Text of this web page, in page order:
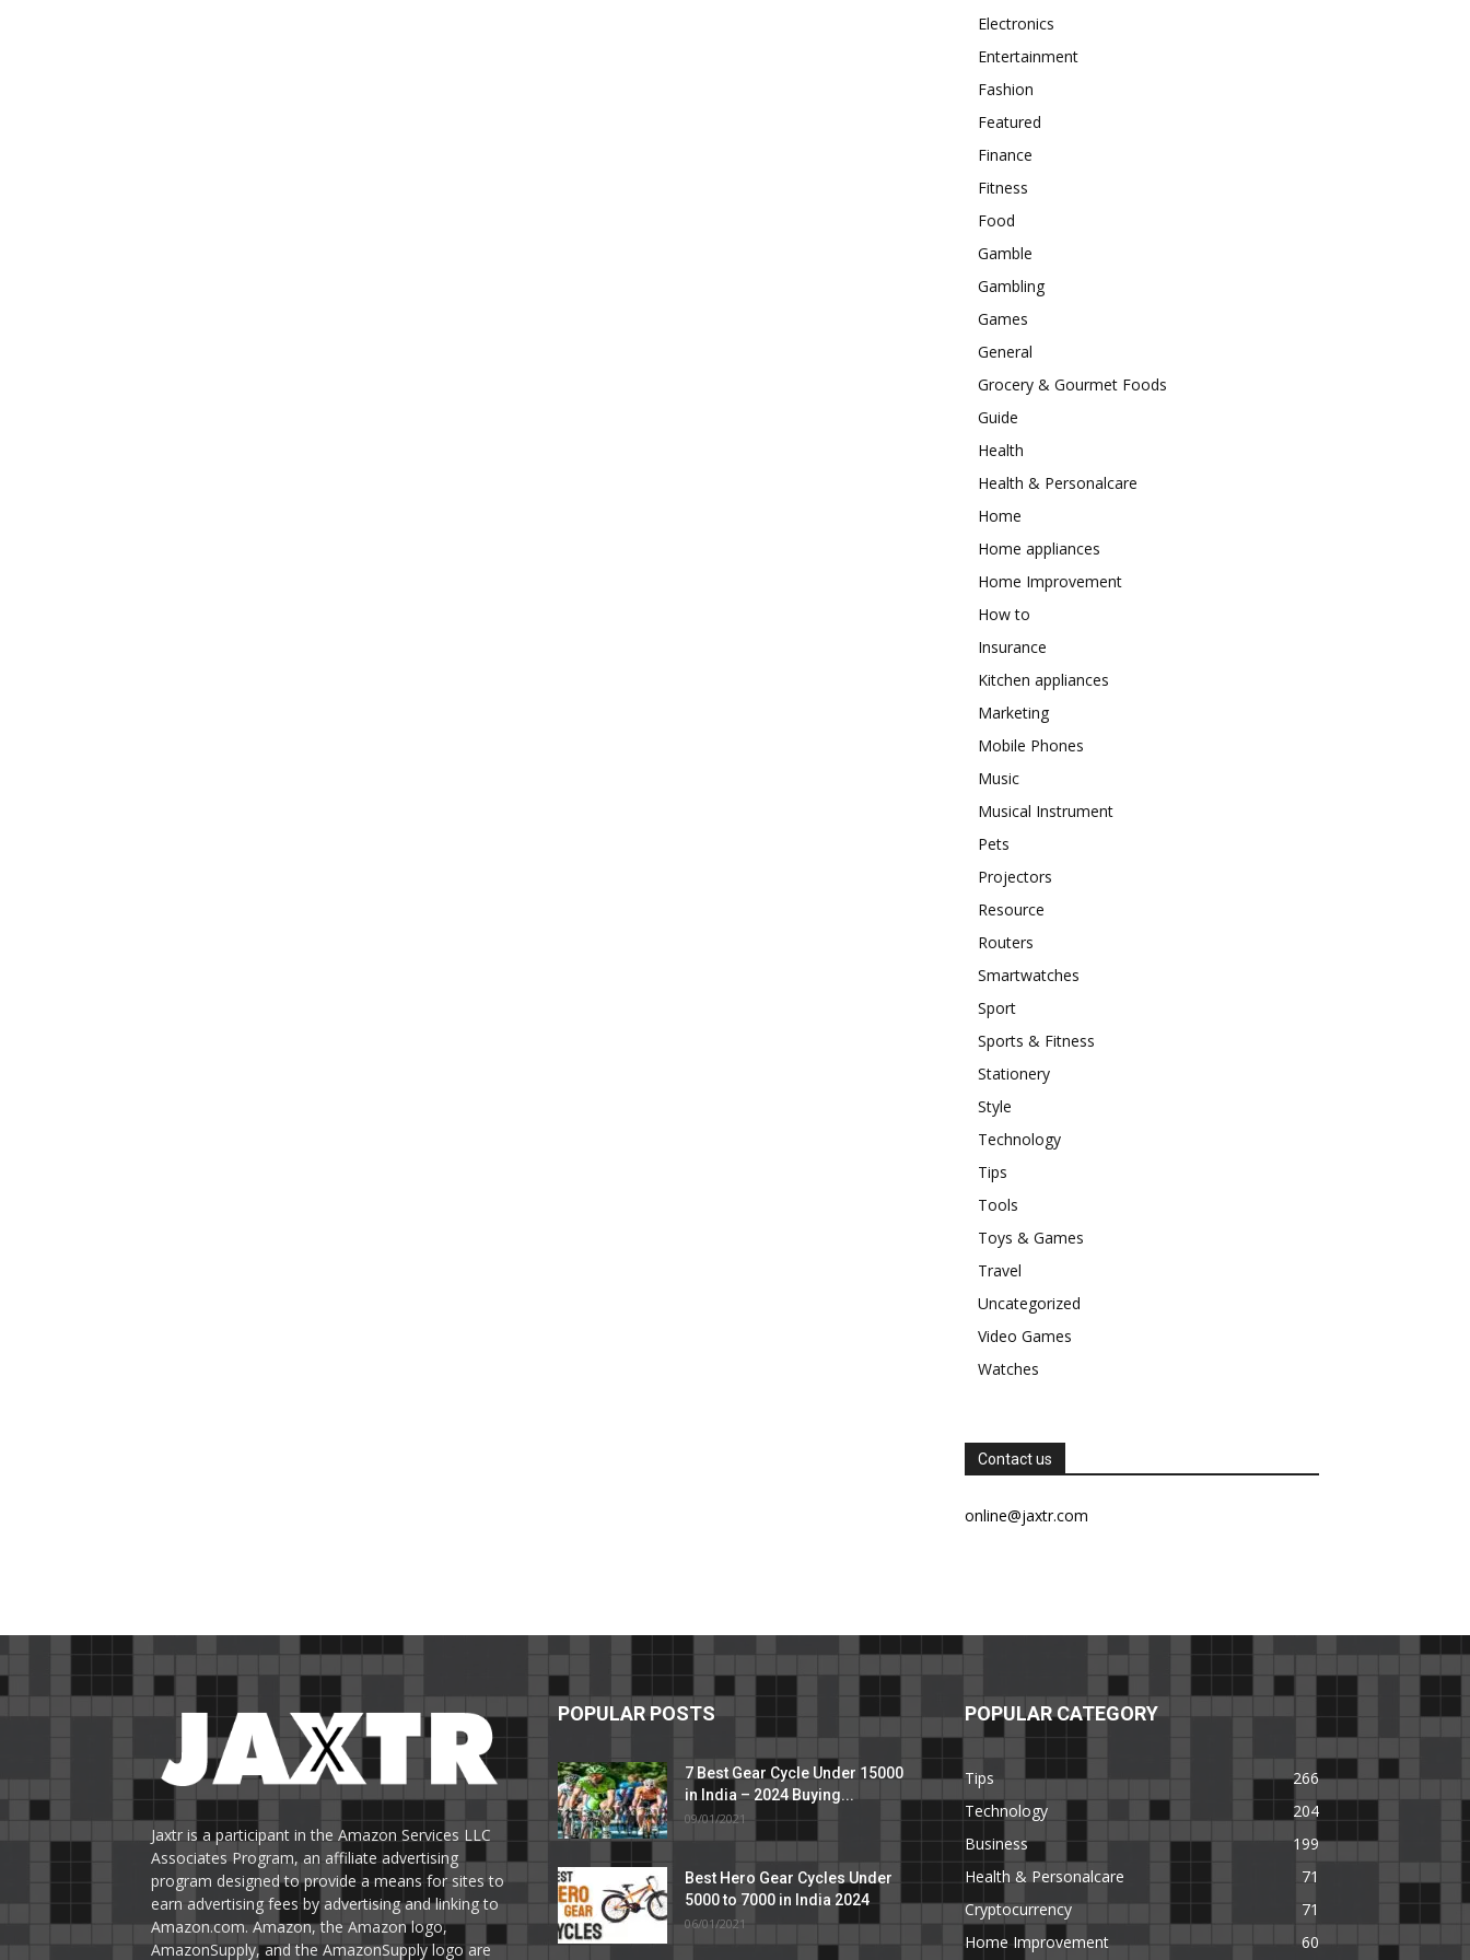
Electronics
Entertainment
Fashion
Featured
Finance
Fitness
Food
Gamble
Gambling
Games
General
Grocery & Gourmet Foods
Guide
Health
Health & Personalcare
Home
Home appliances
Home Improvement
How to
Insurance
Kitchen appliances
Marketing
Mobile Phones
Music
Musical Instrument
Pets
Projectors
Resource
Routers
Smartwatches
Sport
Sports & Fitness
Stationery
Style
Technology
Tips
Tools
Toys & Games
Travel
Uncategorized
Video Games
Watches
Contact us
online@jaxtr.com
Jaxtr is a participant in the Amazon Services LLC
Associates Program, an affiliate advertising
program designed to provide a means for sites to
earn advertising fees by advertising and linking to
Amazon.com. Amazon, the Amazon logo,
AmazonSupply, and the AmazonSupply logo are
POPULAR POSTS
7 Best Gear Cycle Under 15000
in India – 2024 Buying...
09/01/2021
Best Hero Gear Cycles Under
5000 to 7000 in India 2024
06/01/2021
POPULAR CATEGORY
Tips
266
Technology
204
Business
199
Health & Personalcare
71
Cryptocurrency
71
Home Improvement
60